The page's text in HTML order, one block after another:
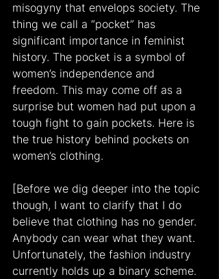
misogyny that envelops society. The
thing we call a “pocket” has
significant importance in feminist
history. The pocket is a symbol of
women’s independence and
freedom. This may come off as a
surprise but women had put upon a
tough fight to gain pockets. Here is
the true history behind pockets on
women’s clothing.
[Before we dig deeper into the topic
though, I want to clarify that I do
believe that clothing has no gender.
Anybody can wear what they want.
Unfortunately, the fashion industry
currently holds up a binary scheme.